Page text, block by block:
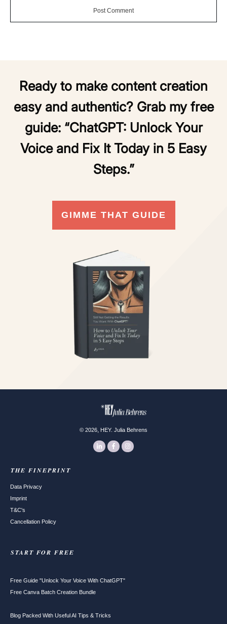
Post Comment
Ready to make content creation
easy and authentic? Grab my free
guide: “ChatGPT: Unlock Your
Voice and Fix It Today in 5 Easy
Steps.”
GIMME THAT GUIDE
© 2026 HEY. Julia Behrens
THE FINEPRINT
Data Privacy
Imprint
T&C's
Cancellation Policy
START FOR FREE
Free Guide "Unlock Your Voice With ChatGPT"
Free Canva Batch Creation Bundle
Blog Packed With Useful AI Tips & Tricks